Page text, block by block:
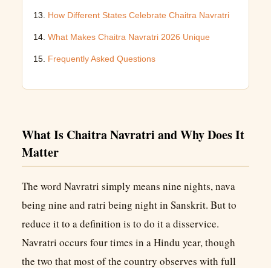
How Different States Celebrate Chaitra Navratri
What Makes Chaitra Navratri 2026 Unique
Frequently Asked Questions
What Is Chaitra Navratri and Why Does It
Matter
The word Navratri simply means nine nights, nava
being nine and ratri being night in Sanskrit. But to
reduce it to a definition is to do it a disservice.
Navratri occurs four times in a Hindu year, though
the two that most of the country observes with full